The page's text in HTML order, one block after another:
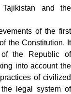
Tajikistan and the
of the first
the Constitution. It
the Republic of
into account the
of civilized
legal system of